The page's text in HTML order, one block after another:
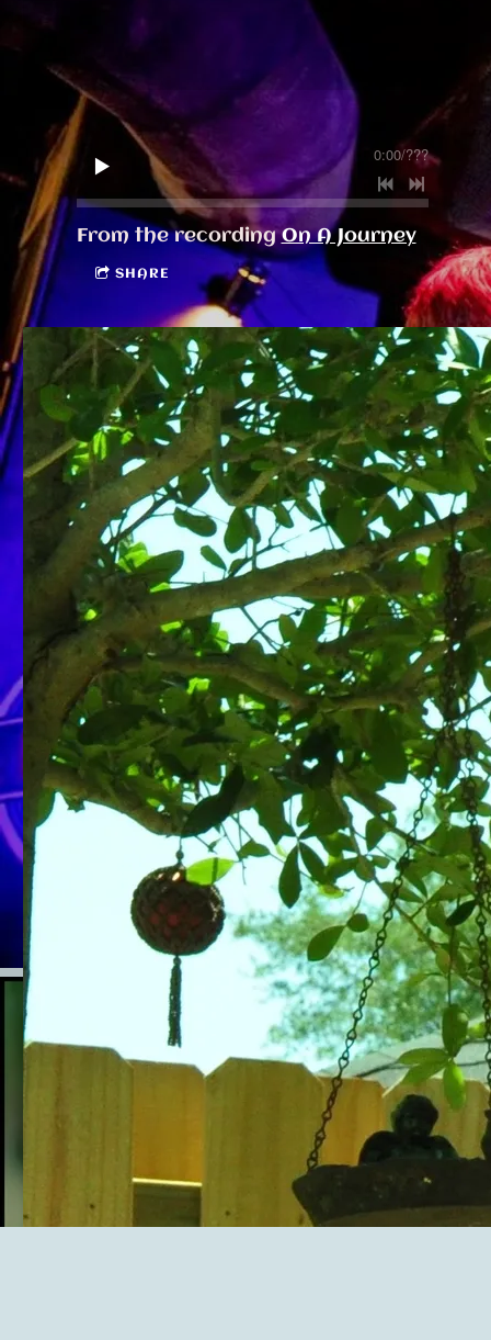
0:00/???
From the recordingOn A Journey
SHARE